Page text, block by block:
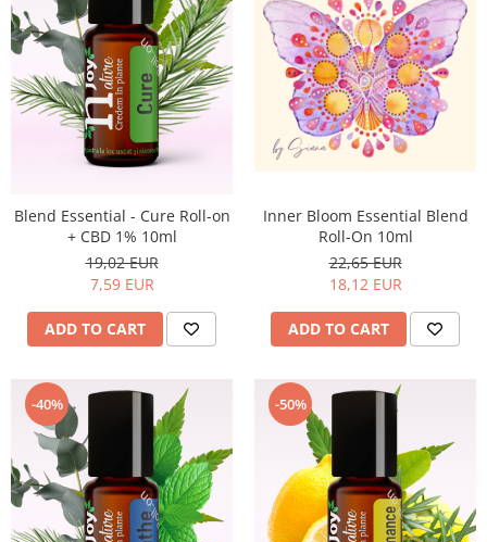
Top 6 Essential Oils against
Depression
Blend Essential - Cure Roll-on
+ CBD 1% 10ml
19,02 EUR
7,59 EUR
ADD TO CART
Inner Bloom Essential Blend
Roll-On 10ml
22,65 EUR
18,12 EUR
ADD TO CART
-40% -50%